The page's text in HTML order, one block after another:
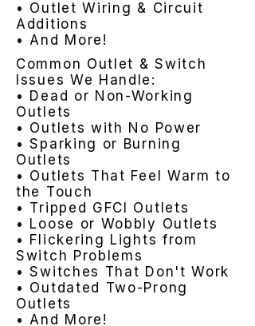
• Outlet Wiring & Circuit
Additions
• And More!
Common Outlet & Switch
Issues We Handle:
• Dead or Non-Working
Outlets
• Outlets with No Power
• Sparking or Burning
Outlets
• Outlets That Feel Warm to
the Touch
• Tripped GFCI Outlets
• Loose or Wobbly Outlets
• Flickering Lights from
Switch Problems
• Switches That Don't Work
• Outdated Two-Prong
Outlets
• And More!